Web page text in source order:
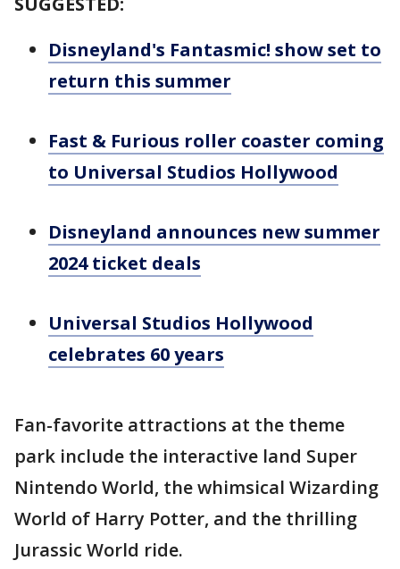
Disneyland's Fantasmic! show set to
return this summer
Fast & Furious roller coaster coming
to Universal Studios Hollywood
Disneyland announces new summer
2024 ticket deals
Universal Studios Hollywood
celebrates 60 years
Fan-favorite attractions at the theme
park include the interactive land Super
Nintendo World, the whimsical Wizarding
World of Harry Potter, and the thrilling
Jurassic World ride.